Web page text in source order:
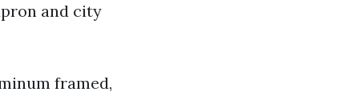
and city
framed,